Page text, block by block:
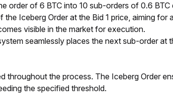
order of 6 BTC into 10 sub-orders of 0.6 BTC
Iceberg Order at the Bid 1 price, aiming for
visible in the market for execution.
seamlessly places the next sub-order at
throughout the process. The Iceberg Order
the specified threshold.